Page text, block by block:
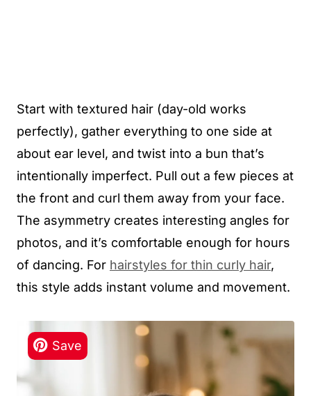
Start with textured hair (day-old works
perfectly), gather everything to one side at
about ear level, and twist into a bun that’s
intentionally imperfect. Pull out a few pieces at
the front and curl them away from your face.
The asymmetry creates interesting angles for
photos, and it’s comfortable enough for hours
of dancing. For hairstyles for thin curly hair,
this style adds instant volume and movement.